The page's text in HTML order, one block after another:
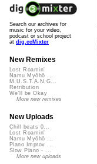
Search our archives for
music for your video,
podcast or school project
at dig.ccMixter
New Remixes
Lost Roamin'
Namu Myōhō ...
M.U.S.T.A.N.G...
Retribution
We'll be Okay
More new remixes
New Uploads
Chill beats 0...
Lost Roamin'
Namu Myōhō ...
Piano Improv ...
Slow Piano - ...
More new uploads